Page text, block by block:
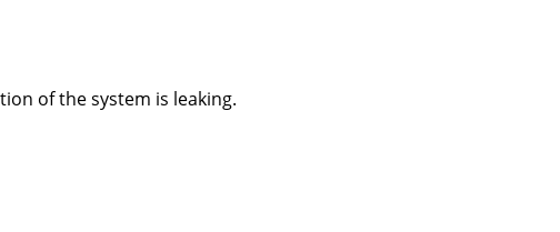
of the system is leaking.